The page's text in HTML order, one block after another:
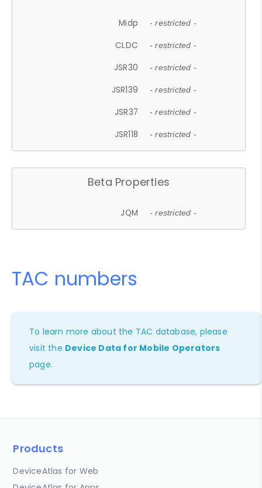
Midp - restricted -
CLDC - restricted -
JSR30 - restricted -
JSR139 - restricted -
JSR37 - restricted -
JSR118 - restricted -
Beta Properties
JQM - restricted -
TAC numbers
To learn more about the TAC database, please
visit the Device Data for Mobile Operators
page.
Products
DeviceAtlas for Web